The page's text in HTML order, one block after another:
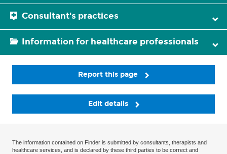
Consultant's practices
Information for healthcare professionals
Report this page
Edit details
The information contained on Finder is submitted by consultants, therapists and
healthcare services, and is declared by these third parties to be correct and